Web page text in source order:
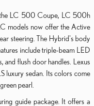
the LC 500 Coupe, LC 500h
models now offer the Active
steering. The Hybrid's body
include triple-beam LED
and flush door handles. Lexus
luxury sedan. Its colors come
pearl.
guide package. It offers a